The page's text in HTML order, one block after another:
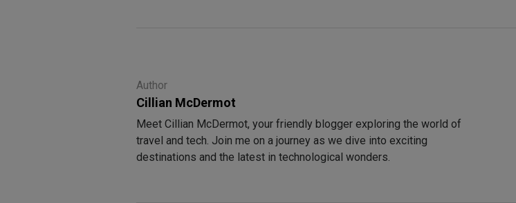
Author
Cillian McDermot
Meet Cillian McDermot, your friendly blogger exploring the world of
travel and tech. Join me on a journey as we dive into exciting
destinations and the latest in technological wonders.